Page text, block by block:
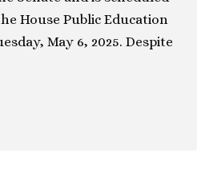
House Public Education
May 6, 2025. Despite